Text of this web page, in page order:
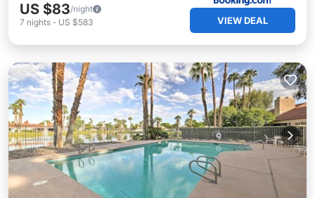
US $83/night
7 nights - US $583 VIEW DEAL